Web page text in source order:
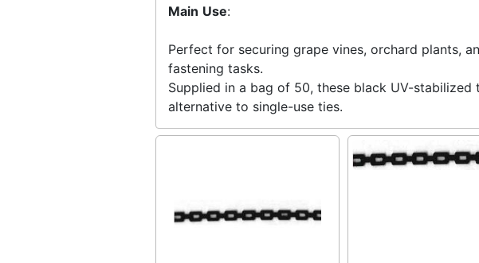
Main Use:
Perfect for securing grape vines, orchard plants,
fastening tasks.
Supplied in a bag of 50, these black UV-
alternative to single-use ties.